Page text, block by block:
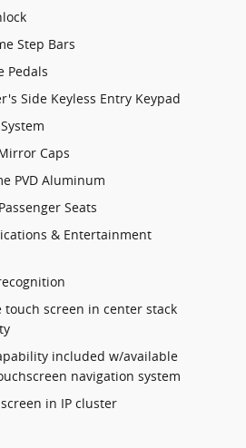
Step Bars
Pedals
Side Keyless Entry Keypad
Caps
PVD Aluminum
Seats
& Entertainment
touch screen in center stack
included w/available
navigation system
in IP cluster